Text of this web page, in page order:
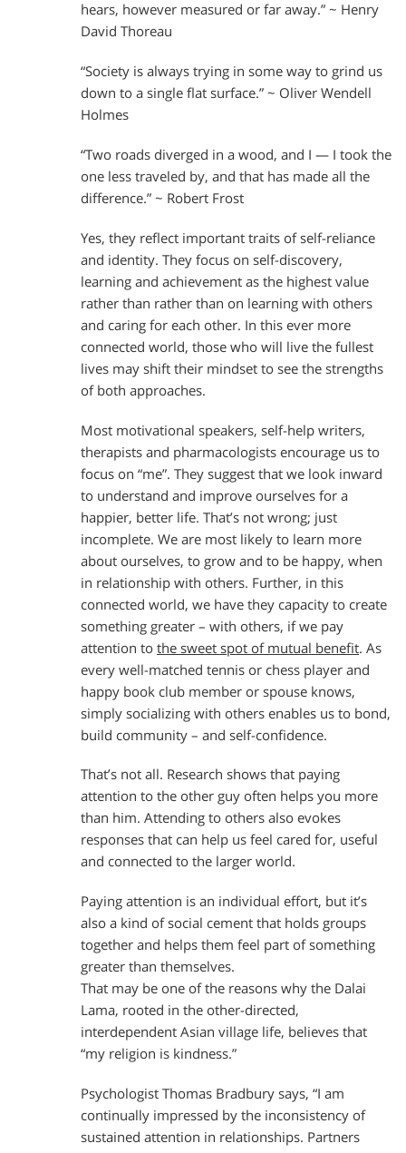
hears, however measured or far away.” ~ Henry
David Thoreau
“Society is always trying in some way to grind us
down to a single flat surface.” ~ Oliver Wendell
Holmes
“Two roads diverged in a wood, and I — I took the
one less traveled by, and that has made all the
difference.” ~ Robert Frost
Yes, they reflect important traits of self-reliance
and identity. They focus on self-discovery,
learning and achievement as the highest value
rather than rather than on learning with others
and caring for each other. In this ever more
connected world, those who will live the fullest
lives may shift their mindset to see the strengths
of both approaches.
Most motivational speakers, self-help writers,
therapists and pharmacologists encourage us to
focus on “me”. They suggest that we look inward
to understand and improve ourselves for a
happier, better life. That’s not wrong; just
incomplete. We are most likely to learn more
about ourselves, to grow and to be happy, when
in relationship with others. Further, in this
connected world, we have they capacity to create
something greater – with others, if we pay
attention to the sweet spot of mutual benefit. As
every well-matched tennis or chess player and
happy book club member or spouse knows,
simply socializing with others enables us to bond,
build community – and self-confidence.
That’s not all. Research shows that paying
attention to the other guy often helps you more
than him. Attending to others also evokes
responses that can help us feel cared for, useful
and connected to the larger world.
Paying attention is an individual effort, but it’s
also a kind of social cement that holds groups
together and helps them feel part of something
greater than themselves.
That may be one of the reasons why the Dalai
Lama, rooted in the other-directed,
interdependent Asian village life, believes that
“my religion is kindness.”
Psychologist Thomas Bradbury says, “I am
continually impressed by the inconsistency of
sustained attention in relationships. Partners